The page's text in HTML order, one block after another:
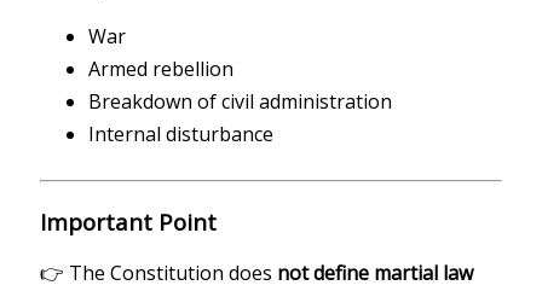
War
Armed rebellion
Breakdown of civil administration
Internal disturbance
Important Point
👉 The Constitution does not define martial law